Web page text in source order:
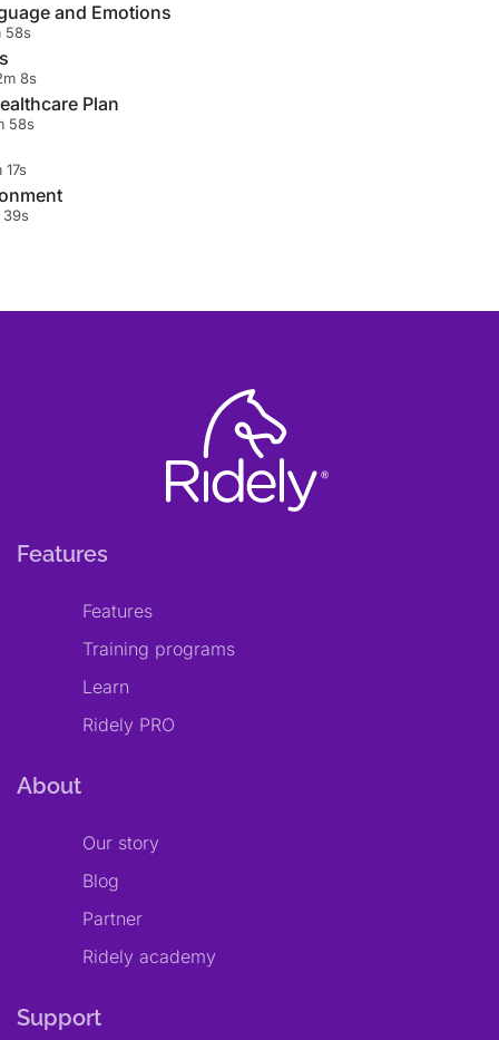
and Emotions
58s
8s
Plan
58s
17s
39s
Features
Features
Training programs
Learn
Ridely PRO
About
Our story
Blog
Partner
Ridely academy
Support